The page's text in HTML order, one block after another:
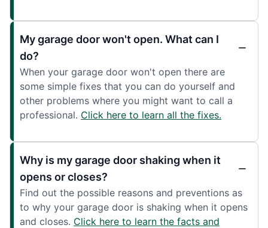
My garage door won't open. What can I
do?
When your garage door won't open there are
some simple fixes that you can do yourself and
other problems where you might want to call a
professional. Click here to learn all the fixes.
Why is my garage door shaking when it
opens or closes?
Find out the possible reasons and preventions as
to why your garage door is shaking when it opens
and closes. Click here to learn the facts and